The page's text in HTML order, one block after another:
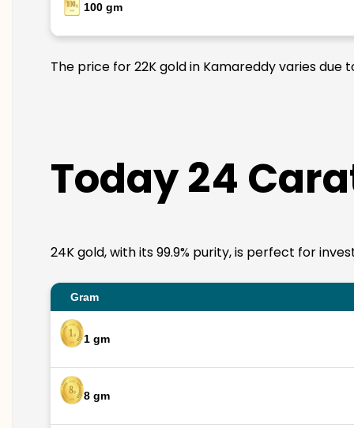
100 gm
The price for 22K gold in Kamareddy varies
Today 24
24K gold, with its 99.9% purity, is perfect for
Gram
1 gm
8 gm